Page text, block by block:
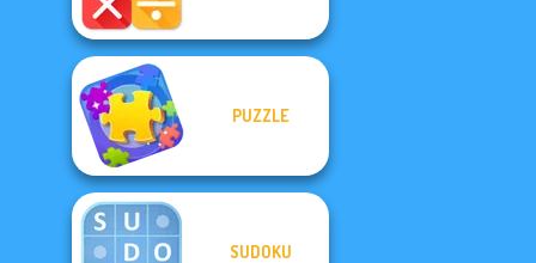
PUZZLE
SUDOKU